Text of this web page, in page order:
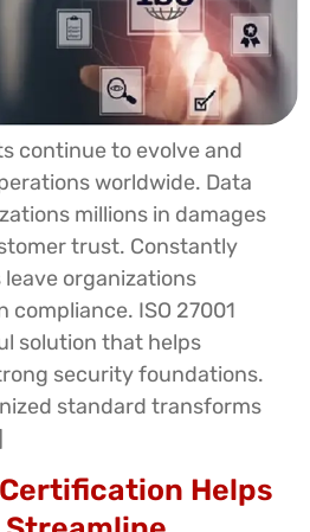
continue to evolve and
worldwide. Data
millions in damages
trust. Constantly
organizations
ISO 27001
solution that helps
security foundations.
standard transforms
Helps